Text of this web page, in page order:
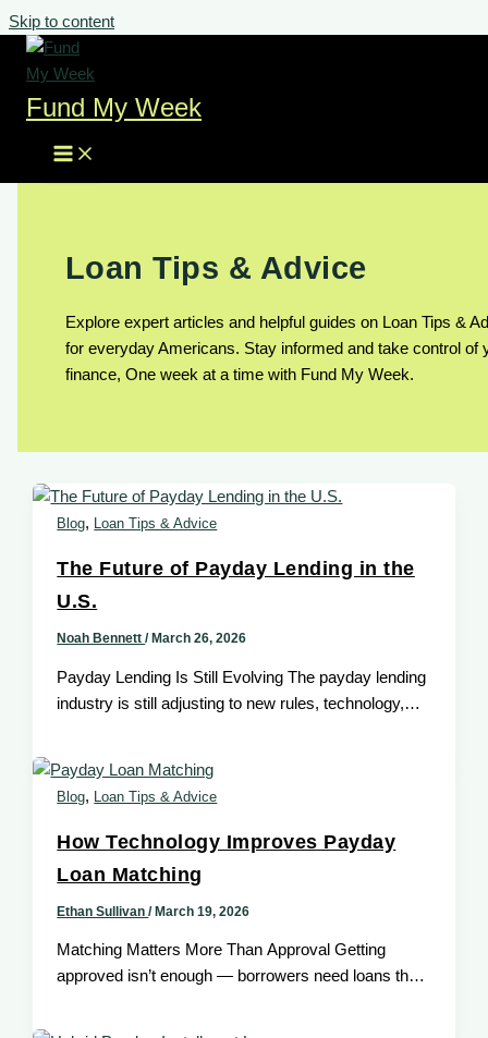
Skip to content
Fund My Week
Loan Tips & Advice
Explore expert articles and helpful guides on Loan Tips &
for everyday Americans. Stay informed and take control of
finance, One week at a time with Fund My Week.
Blog, Loan Tips & Advice
The Future of Payday Lending in the
U.S.
Noah Bennett/ March 26, 2026
Payday Lending Is Still Evolving The payday lending
industry is still adjusting to new rules, technology,
Blog, Loan Tips & Advice
How Technology Improves Payday
Loan Matching
Ethan Sullivan/March 19, 2026
Matching Matters More Than Approval Getting
approved isn’t enough — borrowers need loans that